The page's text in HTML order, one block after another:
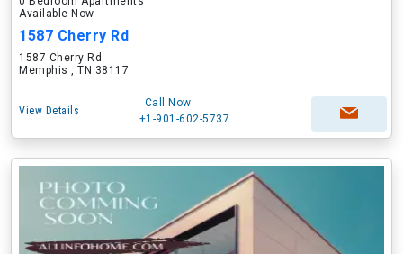
Available Now
1587 Cherry Rd
1587 Cherry Rd
Memphis , TN 38117
View Details
Call Now
+1-901-602-5737